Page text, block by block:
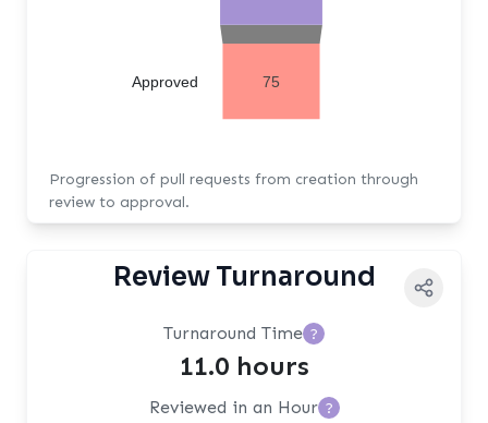
75
Approved
Progression of pull requests from creation through
review to approval.
Review Turnaround
Turnaround Time ?
11.0 hours
Reviewed in an Hour ?